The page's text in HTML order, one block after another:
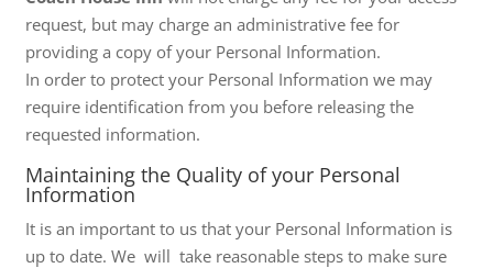
request, but may charge an administrative fee for
providing a copy of your Personal Information.
In order to protect your Personal Information we may
require identification from you before releasing the
requested information.
Maintaining the Quality of your Personal
Information
It is an important to us that your Personal Information is
up to date. We will take reasonable steps to make sure